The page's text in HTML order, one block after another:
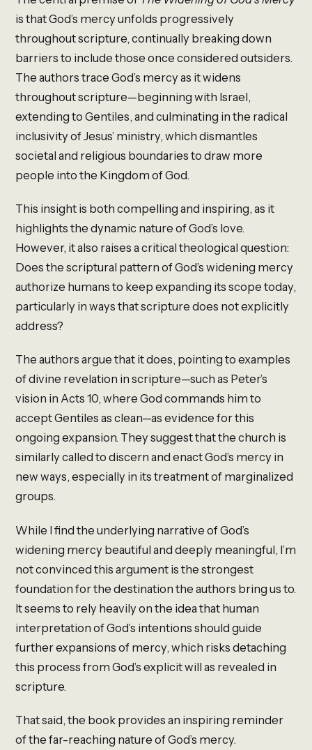
is that God’s mercy unfolds progressively
throughout scripture, continually breaking down
barriers to include those once considered outsiders.
The authors trace God’s mercy as it widens
throughout scripture—beginning with Israel,
extending to Gentiles, and culminating in the radical
inclusivity of Jesus’ ministry, which dismantles
societal and religious boundaries to draw more
people into the Kingdom of God.
This insight is both compelling and inspiring, as it
highlights the dynamic nature of God’s love.
However, it also raises a critical theological question:
Does the scriptural pattern of God’s widening mercy
authorize humans to keep expanding its scope today,
particularly in ways that scripture does not explicitly
address?
The authors argue that it does, pointing to examples
of divine revelation in scripture—such as Peter’s
vision in Acts 10, where God commands him to
accept Gentiles as clean—as evidence for this
ongoing expansion. They suggest that the church is
similarly called to discern and enact God’s mercy in
new ways, especially in its treatment of marginalized
groups.
While I find the underlying narrative of God’s
widening mercy beautiful and deeply meaningful, I’m
not convinced this argument is the strongest
foundation for the destination the authors bring us to.
It seems to rely heavily on the idea that human
interpretation of God’s intentions should guide
further expansions of mercy, which risks detaching
this process from God’s explicit will as revealed in
scripture.
That said, the book provides an inspiring reminder
of the far-reaching nature of God’s mercy.